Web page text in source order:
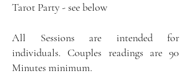
Tarot Party - see below
All Sessions are intended for
individuals. Couples readings are 90
Minutes minimum.